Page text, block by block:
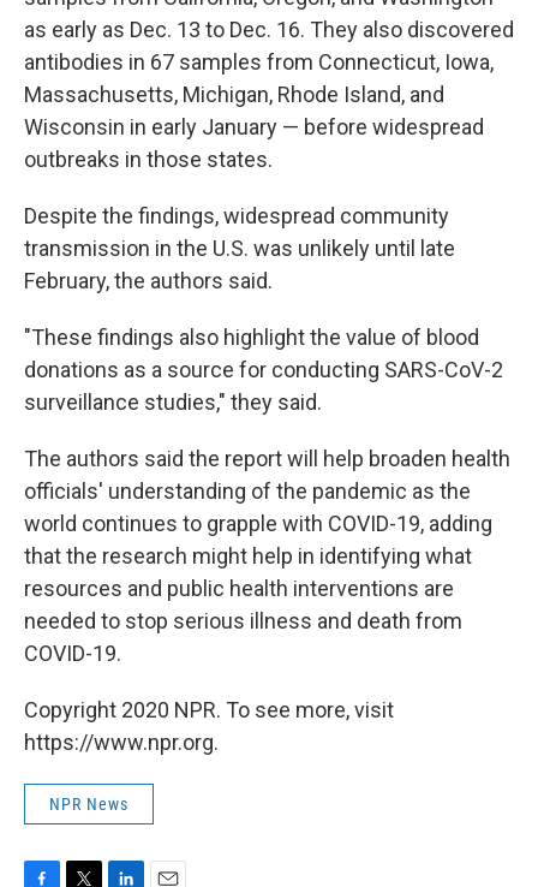
as early as Dec. 13 to Dec. 16. They also discovered
antibodies in 67 samples from Connecticut, Iowa,
Massachusetts, Michigan, Rhode Island, and
Wisconsin in early January — before widespread
outbreaks in those states.
Despite the findings, widespread community
transmission in the U.S. was unlikely until late
February, the authors said.
"These findings also highlight the value of blood
donations as a source for conducting SARS-CoV-2
surveillance studies," they said.
The authors said the report will help broaden health
officials' understanding of the pandemic as the
world continues to grapple with COVID-19, adding
that the research might help in identifying what
resources and public health interventions are
needed to stop serious illness and death from
COVID-19.
Copyright 2020 NPR. To see more, visit
https://www.npr.org.
NPR News